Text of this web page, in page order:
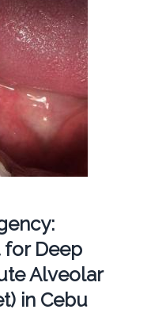
Deep
Alveolar
in Cebu